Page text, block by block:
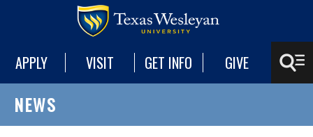
APPLY VISIT GET INFO GIVE
NEWS